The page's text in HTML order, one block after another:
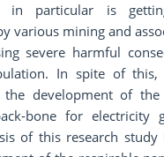
in particular is
various mining and
severe harmful
In spite of
the development of
bone for electricity
of this research study